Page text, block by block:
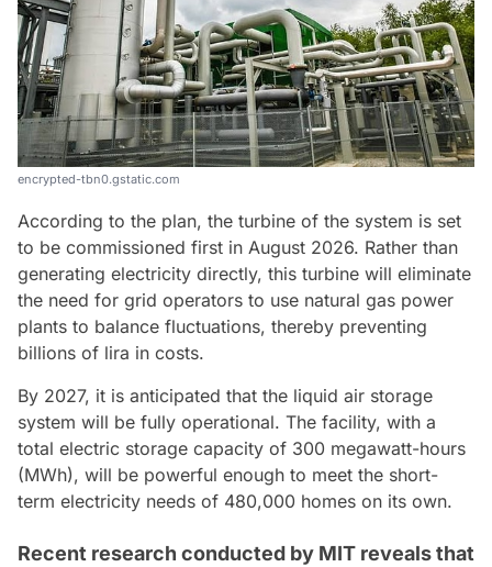
encrypted-tbn0.gstatic.com
According to the plan, the turbine of the system is set
to be commissioned first in August 2026. Rather than
generating electricity directly, this turbine will eliminate
the need for grid operators to use natural gas power
plants to balance fluctuations, thereby preventing
billions of lira in costs.
By 2027, it is anticipated that the liquid air storage
system will be fully operational. The facility, with a
total electric storage capacity of 300 megawatt-hours
(MWh), will be powerful enough to meet the short-
term electricity needs of 480,000 homes on its own.
Recent research conducted by MIT reveals that